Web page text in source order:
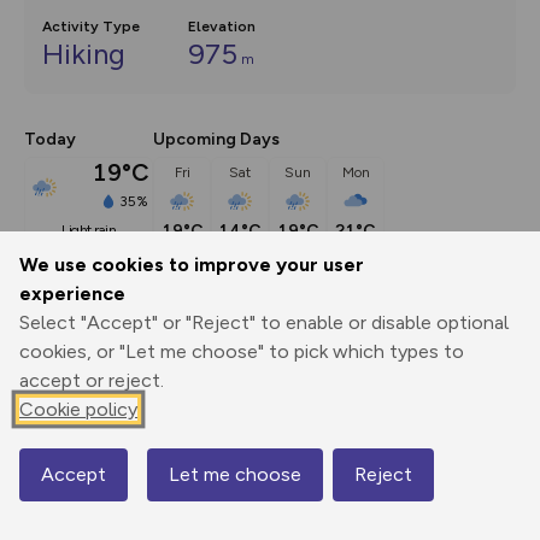
We use cookies to improve your user
experience
Select "Accept" or "Reject" to enable or disable optional
cookies, or "Let me choose" to pick which types to
accept or reject.
Cookie policy
Accept Let me choose Reject
Activity Type
Hiking
Elevation
975 m
Today
19°C
35%
light rain
Upcoming Days
Fri
19°C
Sat
14°C
Sun
19°C
Mon
21°C
Description
With gentle terrain and little navigation required, Ben
Lomond is one of the
Print
Export
GPX
3D Fly-
through
Share
Map